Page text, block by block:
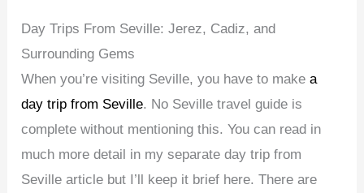
Day Trips From Seville: Jerez, Cadiz, and
Surrounding Gems
When you’re visiting Seville, you have to makea
day trip from Seville. No Seville travel guide is
complete without mentioning this. You can read in
much more detail in my separate day trip from
Seville article but I’ll keep it brief here. There are